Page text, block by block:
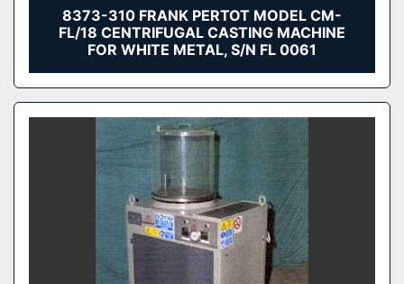
8373-310 FRANK PERTOT MODEL CM-
FL/18 CENTRIFUGAL CASTING MACHINE
FOR WHITE METAL, S/N FL 0061